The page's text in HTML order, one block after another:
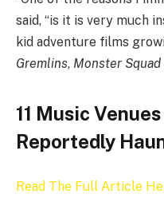
said, “is it is very much
kid adventure films
Gremlins, Monster Squad
11 Music
Reportedly
Read The Full Article